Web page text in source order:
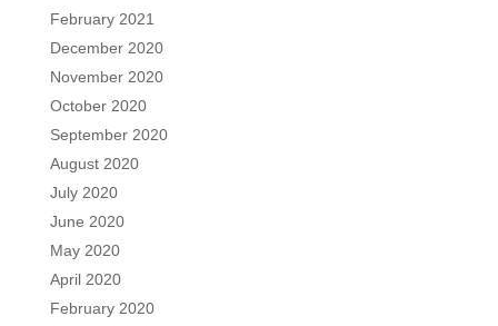
February 2021
December 2020
November 2020
October 2020
September 2020
August 2020
July 2020
June 2020
May 2020
April 2020
February 2020